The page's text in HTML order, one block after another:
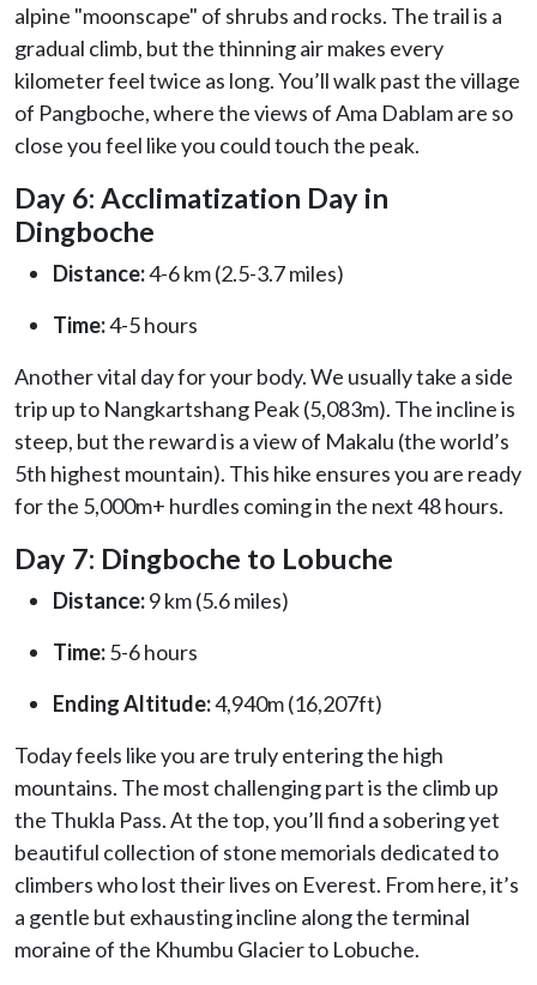
alpine "moonscape" of shrubs and rocks. The trail is a
gradual climb, but the thinning air makes every
kilometer feel twice as long. You’ll walk past the village
of Pangboche, where the views of Ama Dablam are so
close you feel like you could touch the peak.
Day 6: Acclimatization Day in
Dingboche
Distance:4-6 km (2.5-3.7 miles)
Time:4-5 hours
Another vital day for your body. We usually take a side
trip up to Nangkartshang Peak (5,083m). The incline is
steep, but the reward is a view of Makalu (the world’s
5th highest mountain). This hike ensures you are ready
for the 5,000m+ hurdles coming in the next 48 hours.
Day 7: Dingboche to Lobuche
Distance:9 km (5.6 miles)
Time:5-6 hours
Ending Altitude:4,940m (16,207ft)
Today feels like you are truly entering the high
mountains. The most challenging part is the climb up
the Thukla Pass. At the top, you’ll find a sobering yet
beautiful collection of stone memorials dedicated to
climbers who lost their lives on Everest. From here, it’s
a gentle but exhausting incline along the terminal
moraine of the Khumbu Glacier to Lobuche.